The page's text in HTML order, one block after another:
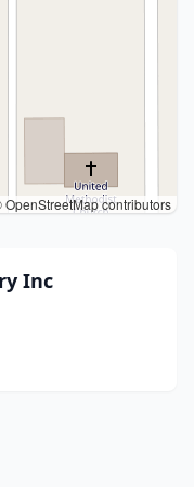
OpenStreetMap contributors
Inc